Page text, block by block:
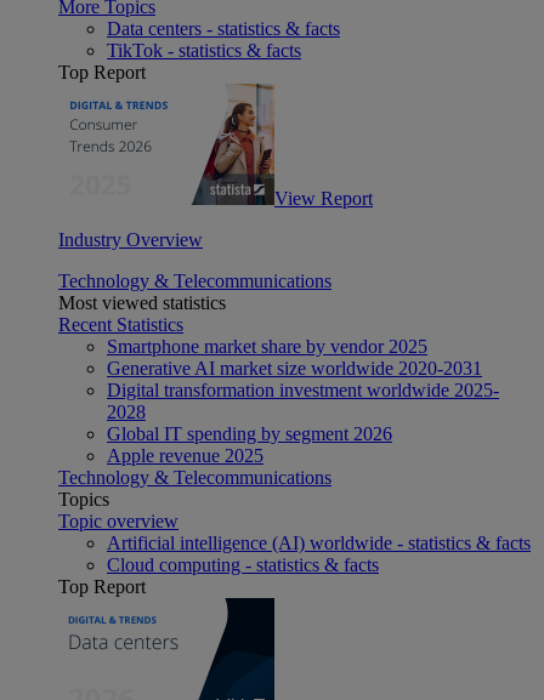
More Topics
Data centers - statistics & facts
TikTok - statistics & facts
Top Report
View Report
Industry Overview
Technology & Telecommunications
Most viewed statistics
Recent Statistics
Smartphone market share by vendor 2025
Generative AI market size worldwide 2020-2031
Digital transformation investment worldwide 2025-
2028
Global IT spending by segment 2026
Apple revenue 2025
Technology & Telecommunications
Topics
Topic overview
Artificial intelligence (AI) worldwide - statistics & facts
Cloud computing - statistics & facts
Top Report